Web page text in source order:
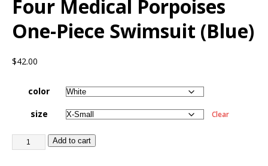
Four Medical Porpoises
One-Piece Swimsuit (Blue)
$42.00
color
size
Clear
Add to cart